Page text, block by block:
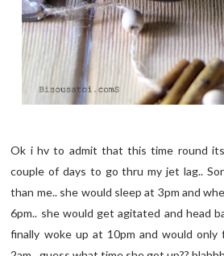
Ok i hv to admit that this time round
couple of days to go thru my jet lag..
than me.. she would sleep at 3pm and
6pm.. she would get agitated and head
finally woke up at 10pm and would only